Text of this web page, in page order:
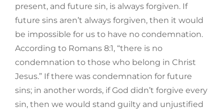
present, and future sin, is always forgiven. If
future sins aren’t always forgiven, then it would
be impossible for us to have no condemnation.
According to Romans 8:1, “there is no
condemnation to those who belong in Christ
Jesus.” If there was condemnation for future
sins; in another words, if God didn’t forgive every
sin, then we would stand guilty and unjustified